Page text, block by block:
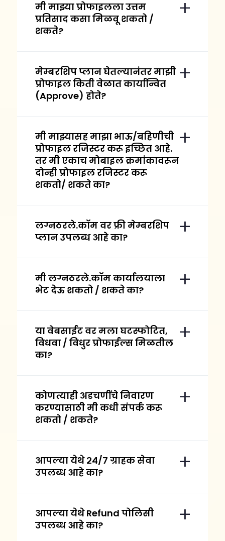
मी माझ्या प्रोफाइलला उत्तम
प्रतिसाद कसा मिळवू शकतो /
शकते?
मेम्बरशिप प्लान घेतल्यानंतर माझी
प्रोफाइल किती वेळात कार्यान्वित
(Approve) होते?
मी माझ्यासह माझा भाऊ/बहिणीची
प्रोफाइल रजिस्टर करू इच्छित आहे.
तर मी एकाच मोबाइल क्रमांकावरून
दोन्ही प्रोफाइल रजिस्टर करू
शकतो/ शकते का?
लग्नठरले.कॉम वर फ्री मेम्बरशिप
प्लान उपलब्ध आहे का?
मी लग्नठरले.कॉम कार्यालयाला
भेट देऊ शकतो / शकते का?
या वेबसाईट वर मला घटस्फोटित,
विधवा / विधुर प्रोफाईल्स मिळतील
का?
कोणत्याही अडचणींचे निवारण
करण्यासाठी मी कधी संपर्क करू
शकतो / शकते?
आपल्या येथे २४/७ ग्राहक सेवा
उपलब्ध आहे का?
आपल्या येथे Refund पोलिसी
उपलब्ध आहे का?